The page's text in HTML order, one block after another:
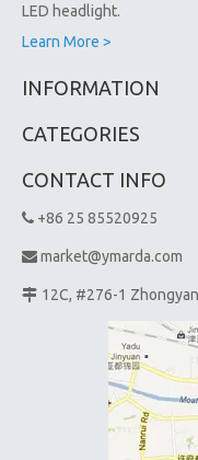
LED headlight.
Learn More >
INFORMATION
CATEGORIES
CONTACT INFO
 +86 25 85520925
 market@ymarda.com
 12C, #276-1